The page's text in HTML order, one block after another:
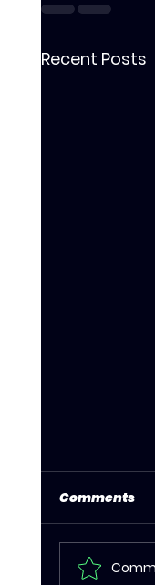
Recent Posts
Comments